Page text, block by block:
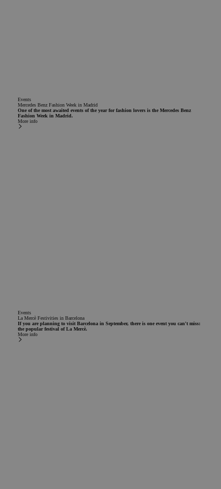
Events
Mercedes Benz Fashion Week in Madrid
One of the most awaited events of the year for fashion lovers is the Mercedes Benz
Fashion Week in Madrid.
More info
Events
La Mercè Festivities in Barcelona
If you are planning to visit Barcelona in September, there is one event you can't miss:
the popular festival of La Mercè.
More info